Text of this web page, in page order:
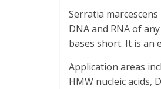
Serratia
DNA and RNA of
bases short. It is an
Application areas
HMW nucleic acids,